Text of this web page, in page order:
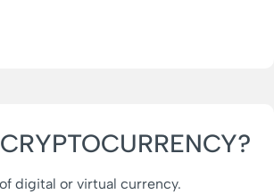
digital or virtual currency.